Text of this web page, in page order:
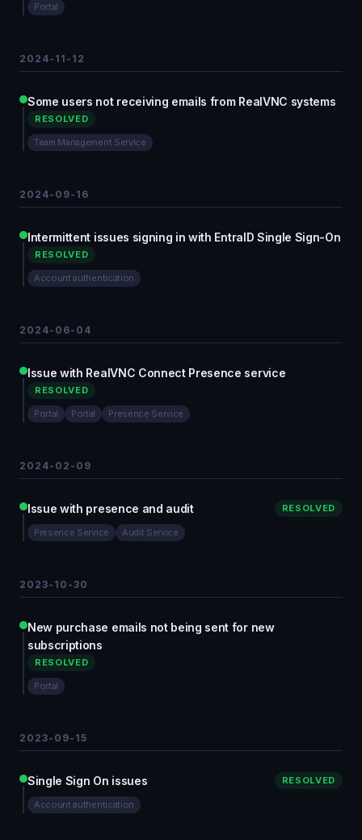
Portal
2024-11-12
Some users not receiving emails from RealVNC systems
RESOLVED
Team Management Service
2024-09-16
Intermittent issues signing in with EntraID Single Sign-On
RESOLVED
Account authentication
2024-06-04
Issue with RealVNC Connect Presence service
RESOLVED
Portal Portal Presence Service
2024-02-09
Issue with presence and audit RESOLVED
Presence Service Audit Service
2023-10-30
New purchase emails not being sent for new
subscriptions
RESOLVED
Portal
2023-09-15
Single Sign On issues RESOLVED
Account authentication